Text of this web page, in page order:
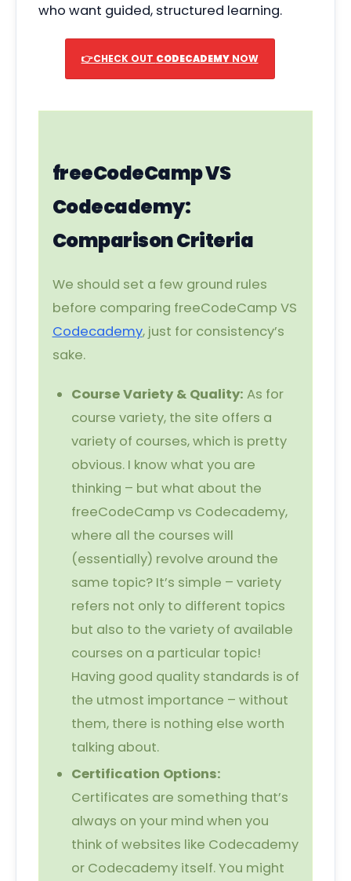
who want guided, structured learning.
👉CHECK OUT CODECADEMYNOW
freeCodeCamp VS
Codecademy:
Comparison Criteria
We should set a few ground rules
before comparing freeCodeCamp VS
Codecademy, just for consistency’s
sake.
Course Variety & Quality: As for
course variety, the site offers a
variety of courses, which is pretty
obvious. I know what you are
thinking – but what about the
freeCodeCamp vs Codecademy,
where all the courses will
(essentially) revolve around the
same topic? It’s simple – variety
refers not only to different topics
but also to the variety of available
courses on a particular topic!
Having good quality standards is of
the utmost importance – without
them, there is nothing else worth
talking about.
Certification Options:
Certificates are something that’s
always on your mind when you
think of websites like Codecademy
or Codecademy itself. You might